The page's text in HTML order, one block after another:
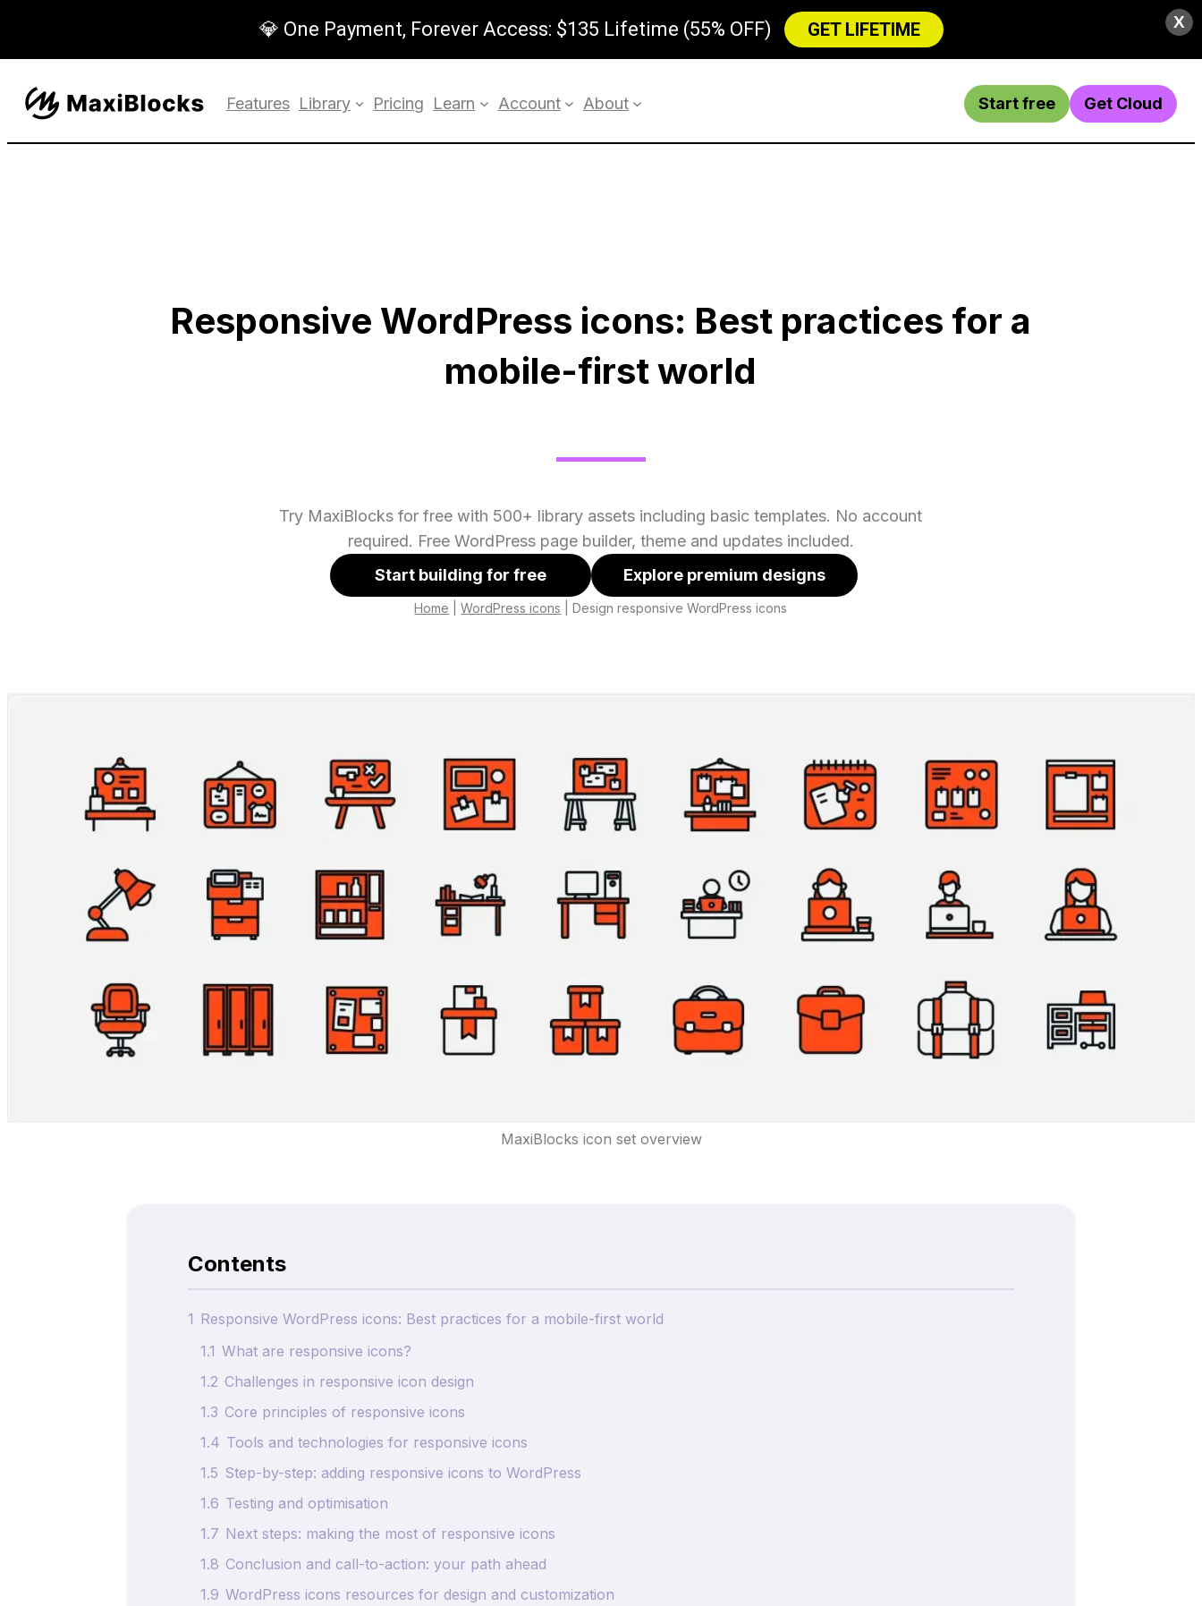
X
💎 One Payment, Forever Access: $135 Lifetime (55% OFF) GET LIFETIME
Features Library Pricing Learn Account About Start free Get Cloud
Responsive WordPress icons: Best practices for a
mobile-first world
Try MaxiBlocks for free with 500+ library assets including basic templates. No account
required. Free WordPress page builder, theme and updates included.
Start building for free
Explore premium designs
Home |WordPress icons |Design responsive WordPress icons
MaxiBlocks icon set overview
Contents
1 Responsive WordPress icons: Best practices for a mobile-first world
1.1 What are responsive icons?
1.2 Challenges in responsive icon design
1.3 Core principles of responsive icons
1.4 Tools and technologies for responsive icons
1.5 Step-by-step: adding responsive icons to WordPress
1.6 Testing and optimisation
1.7 Next steps: making the most of responsive icons
1.8 Conclusion and call-to-action: your path ahead
1.9 WordPress icons resources for design and customization